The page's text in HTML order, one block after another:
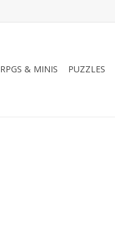
RPGS & MINIS PUZZLES